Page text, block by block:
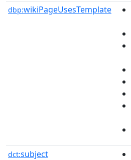
dbp:wikiPageUsesTemplate
dct:subject